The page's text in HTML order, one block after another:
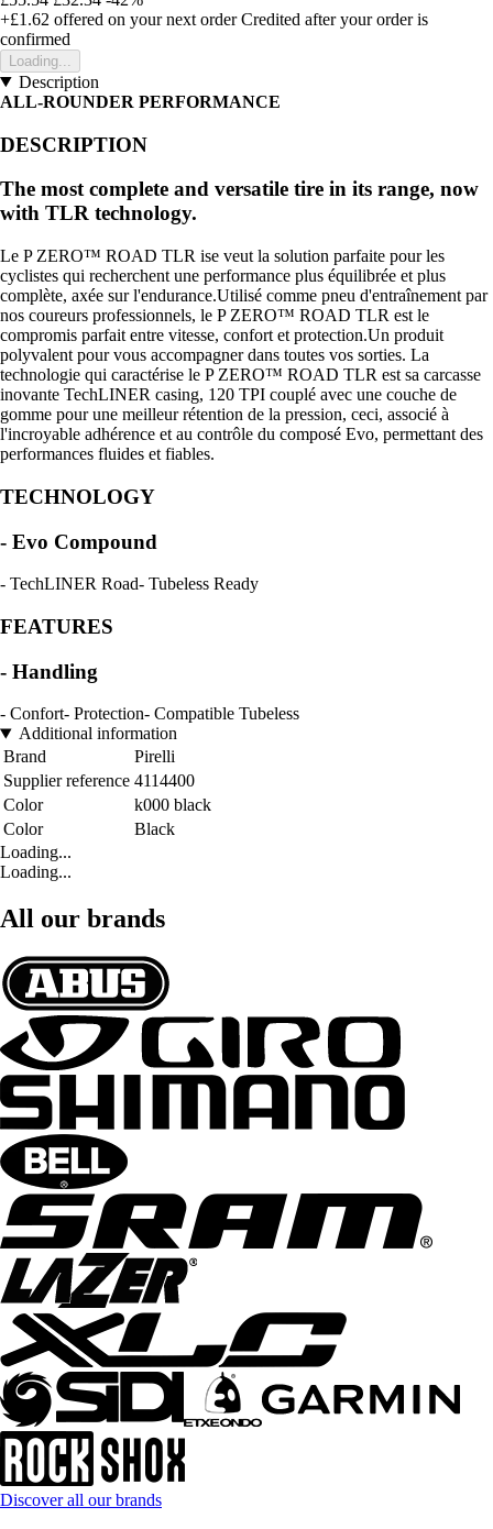
+£1.62 offered on your next order Credited after your order is
confirmed
Loading...
Description
ALL-ROUNDER PERFORMANCE
DESCRIPTION
The most complete and versatile tire in its range, now
with TLR technology.
Le P ZERO™ ROAD TLR ise veut la solution parfaite pour les
cyclistes qui recherchent une performance plus équilibrée et plus
complète, axée sur l'endurance.Utilisé comme pneu d'entraînement par
nos coureurs professionnels, le P ZERO™ ROAD TLR est le
compromis parfait entre vitesse, confort et protection.Un produit
polyvalent pour vous accompagner dans toutes vos sorties. La
technologie qui caractérise le P ZERO™ ROAD TLR est sa carcasse
inovante TechLINER casing, 120 TPI couplé avec une couche de
gomme pour une meilleur rétention de la pression, ceci, associé à
l'incroyable adhérence et au contrôle du composé Evo, permettant des
performances fluides et fiables.
TECHNOLOGY
- Evo Compound
- TechLINER Road- Tubeless Ready
FEATURES
- Handling
- Confort- Protection- Compatible Tubeless
Additional information
Brand
Pirelli
Supplier reference 4114400
Color
k000 black
Color
Black
Loading...
Loading...
All our brands
Discover all our brands